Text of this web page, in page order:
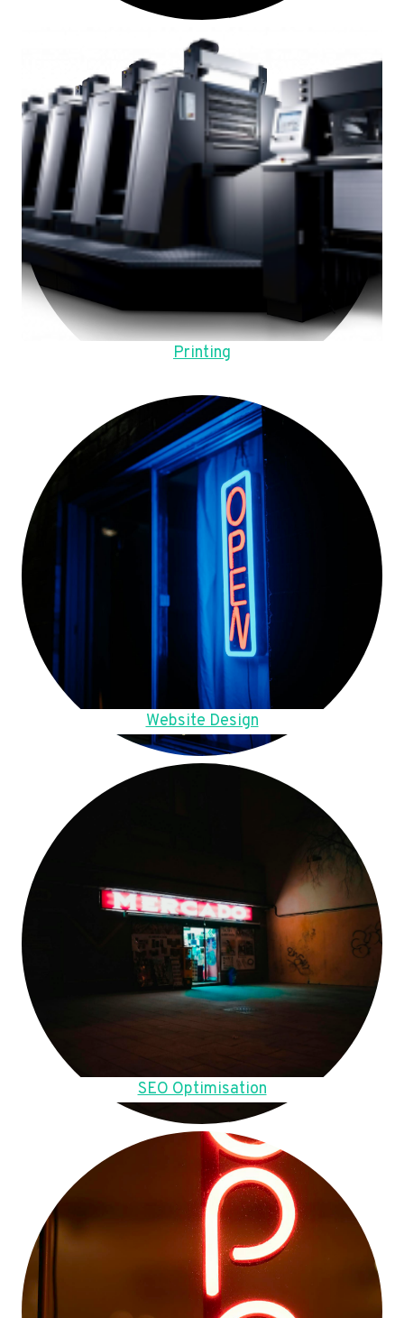
Printing
Website Design
SEO Optimisation